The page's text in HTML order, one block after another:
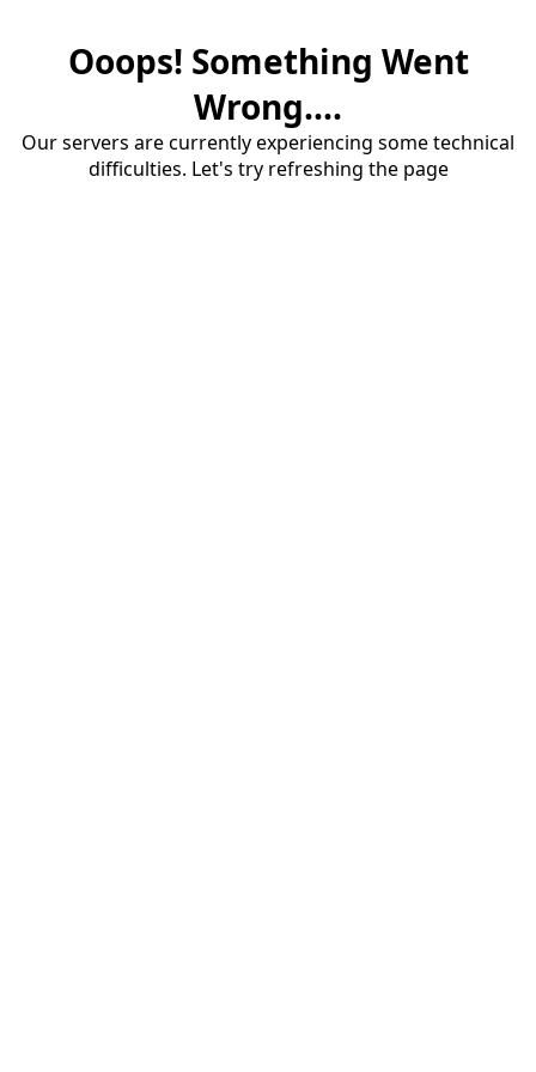
Ooops! Something Went
Wrong....
Our servers are currently experiencing some technical
difficulties. Let's try refreshing the page